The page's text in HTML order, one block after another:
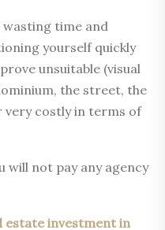
wasting time and
yourself quickly
unsuitable (visual
the street, the
costly in terms of
will not pay any agency
estate investment in